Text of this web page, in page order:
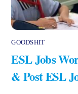
GOODSHIT
ESL Jobs
& Post ESL